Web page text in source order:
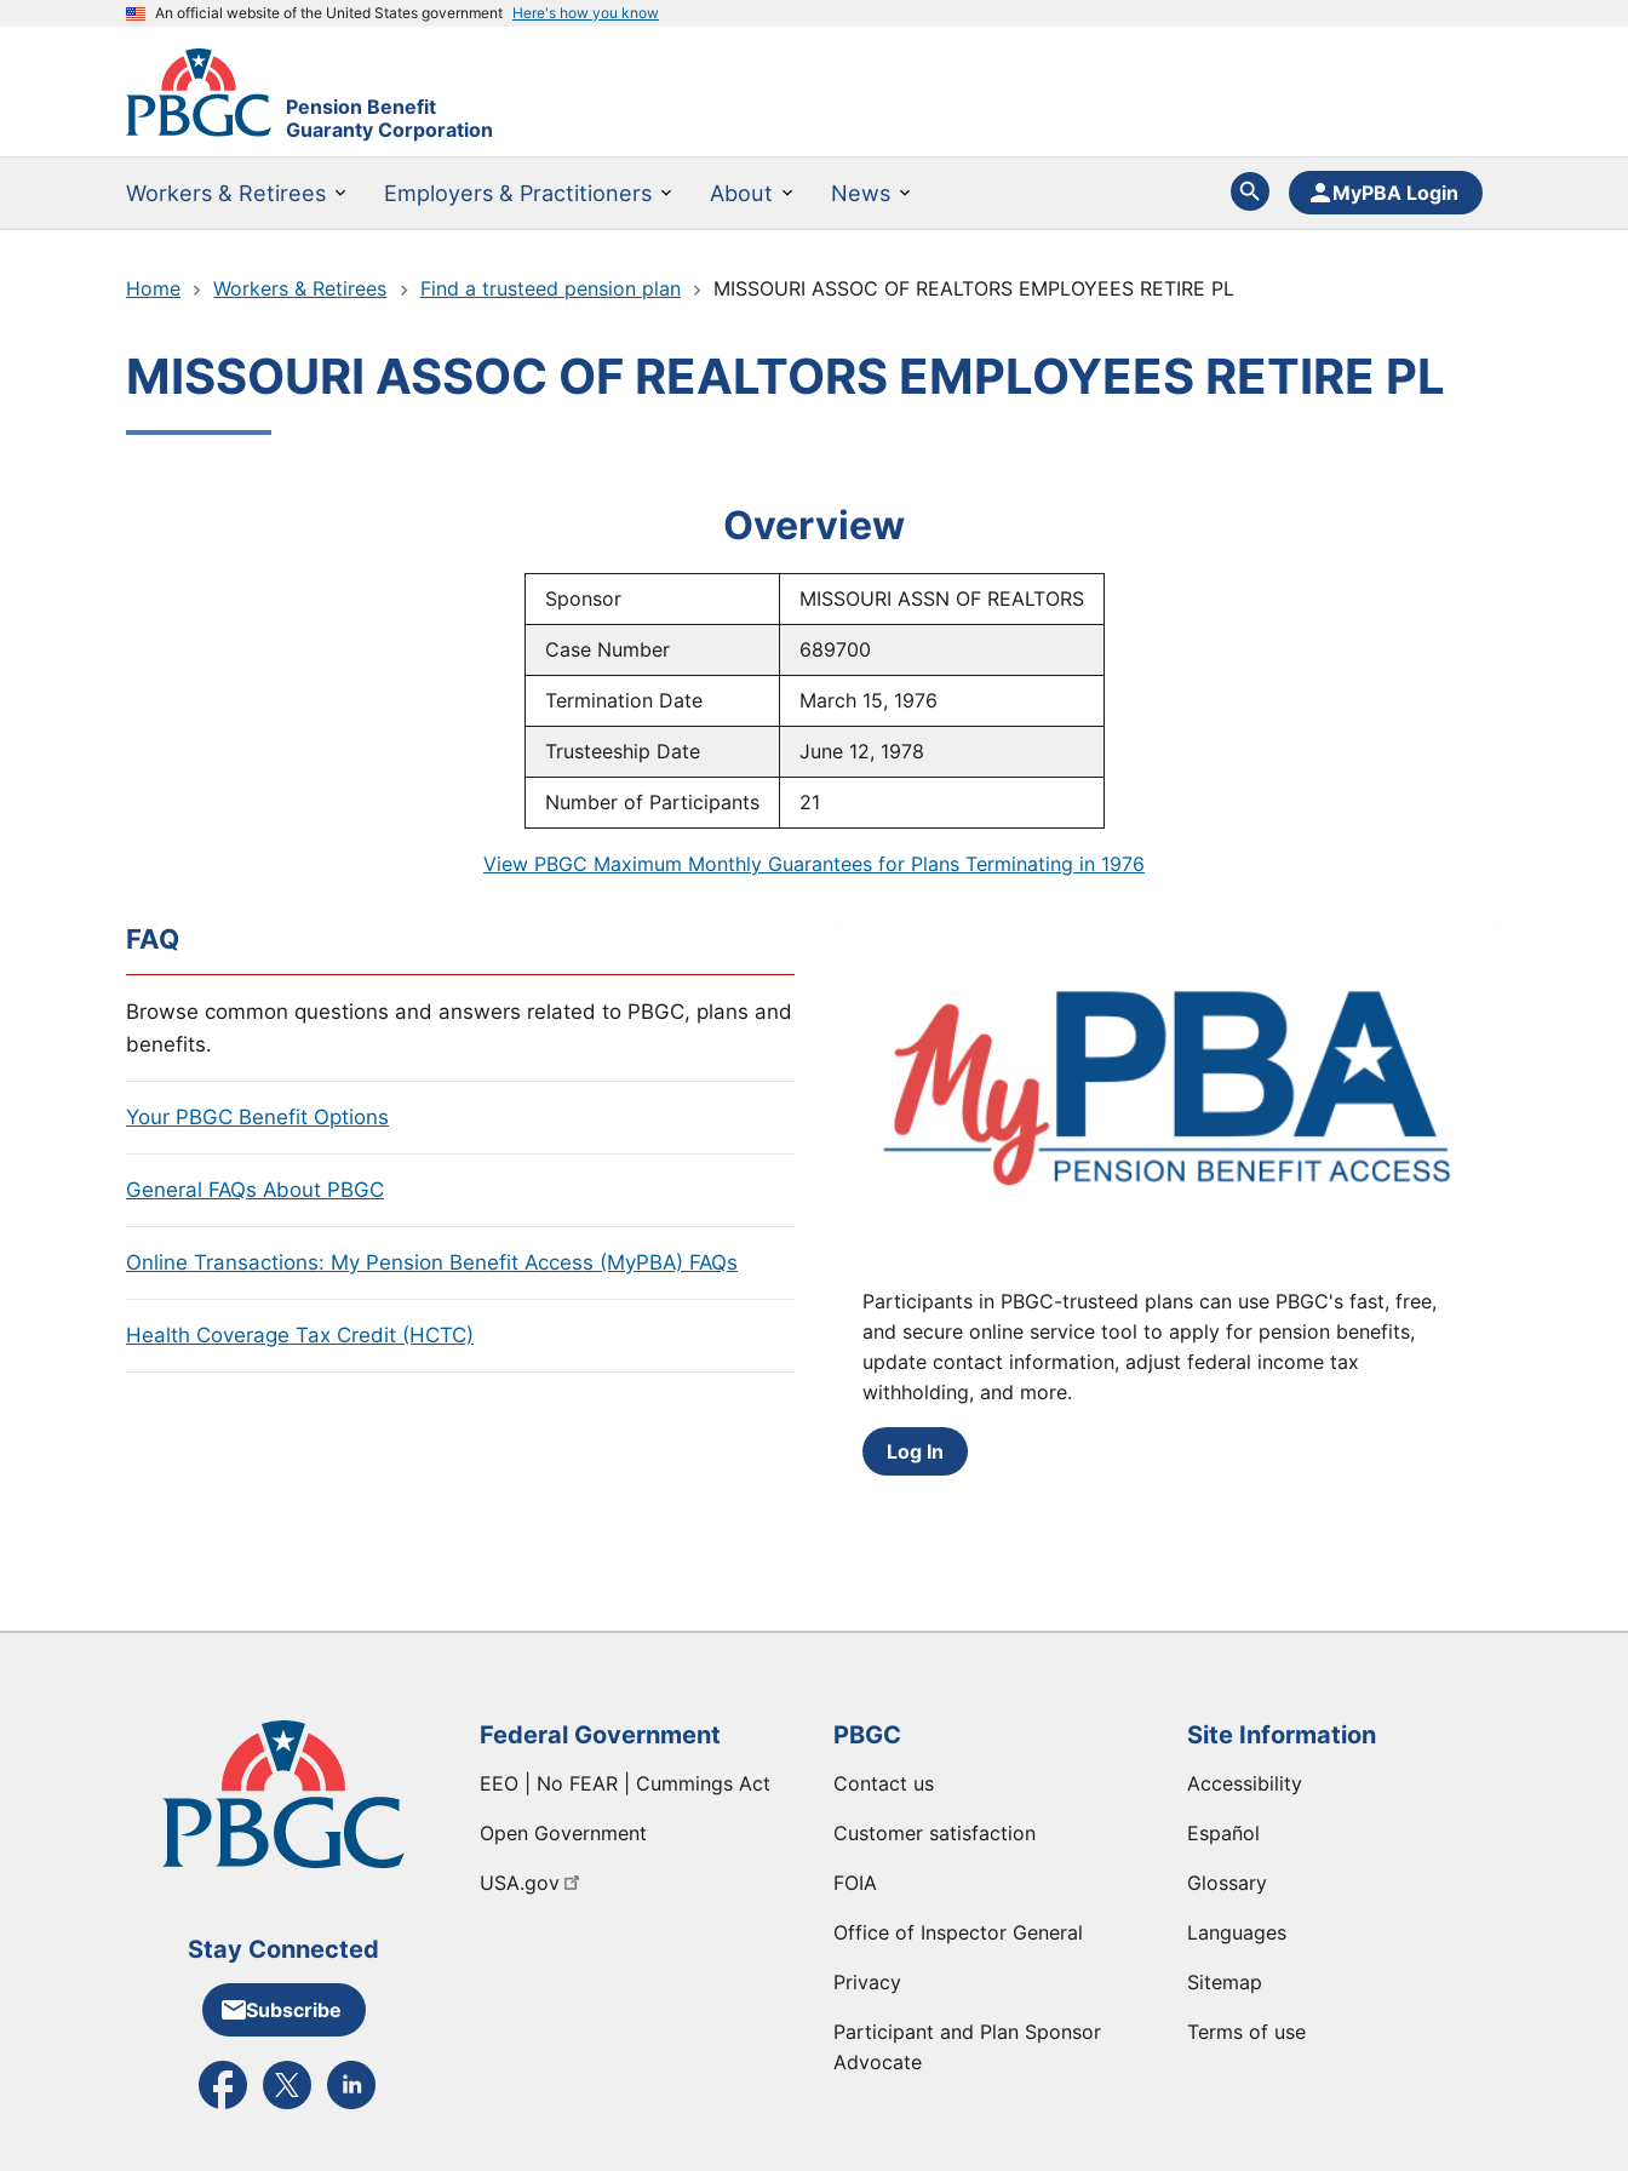
An official website of the United States government Here's how you know
Pension Benefit
Guaranty Corporation
Workers & Retirees Employers & Practitioners About News MyPBA Login
Home Workers & Retirees Find a trusteed pension plan MISSOURI ASSOC OF REALTORS EMPLOYEES RETIRE PL
MISSOURI ASSOC OF REALTORS EMPLOYEES RETIRE PL
Overview
Sponsor MISSOURI ASSN OF REALTORS
Case Number 689700
Termination Date March 15, 1976
Trusteeship Date June 12, 1978
Number of Participants 21
View PBGC Maximum Monthly Guarantees for Plans Terminating in 1976
FAQ
Browse common questions and answers related to PBGC, plans and
benefits.
Your PBGC Benefit Options
General FAQs About PBGC
Online Transactions: My Pension Benefit Access (MyPBA) FAQs
Health Coverage Tax Credit (HCTC)
Participants in PBGC-trusteed plans can use PBGC's fast, free,
and secure online service tool to apply for pension benefits,
update contact information, adjust federal income tax
withholding, and more.
Log In
Stay Connected
Subscribe
External link to PBGC's Facebook page
External link to PBGC's X feed
External link to PBGC's LinkedIn page
Federal Government
EEO | No FEAR | Cummings Act
Open Government
USA.gov
PBGC
Contact us
Customer satisfaction
FOIA
Office of Inspector General
Privacy
Participant and Plan Sponsor
Advocate
Site Information
Accessibility
Español
Glossary
Languages
Sitemap
Terms of use